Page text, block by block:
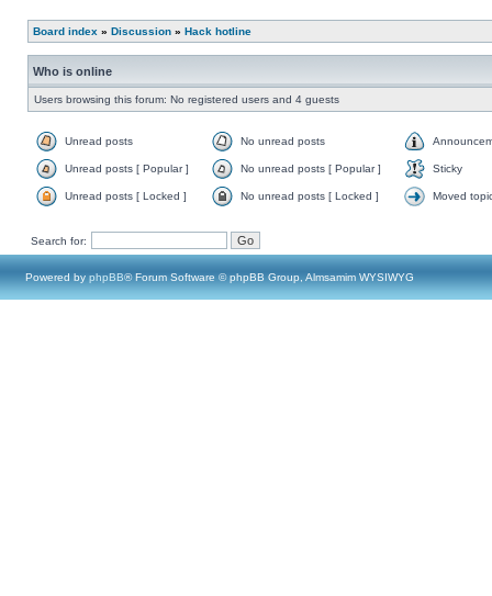
Board index » Discussion » Hack hotline
Who is online
Users browsing this forum: No registered users and 4 guests
Unread posts No unread posts
Unread posts [ Popular ] No unread posts [ Popular ] Sticky
Unread posts [ Locked ] No unread posts [ Locked ] Moved
Search for:
Powered by phpBB® Forum Software © phpBB Group, Almsamim WYSIWYG